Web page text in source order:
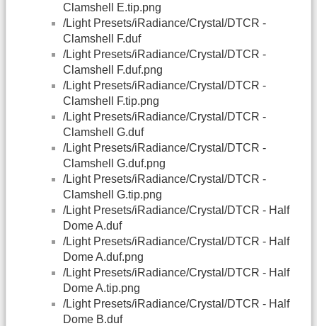
Clamshell E.tip.png
/Light Presets/iRadiance/Crystal/DTCR -
Clamshell F.duf
/Light Presets/iRadiance/Crystal/DTCR -
Clamshell F.duf.png
/Light Presets/iRadiance/Crystal/DTCR -
Clamshell F.tip.png
/Light Presets/iRadiance/Crystal/DTCR -
Clamshell G.duf
/Light Presets/iRadiance/Crystal/DTCR -
Clamshell G.duf.png
/Light Presets/iRadiance/Crystal/DTCR -
Clamshell G.tip.png
/Light Presets/iRadiance/Crystal/DTCR - Half
Dome A.duf
/Light Presets/iRadiance/Crystal/DTCR - Half
Dome A.duf.png
/Light Presets/iRadiance/Crystal/DTCR - Half
Dome A.tip.png
/Light Presets/iRadiance/Crystal/DTCR - Half
Dome B.duf